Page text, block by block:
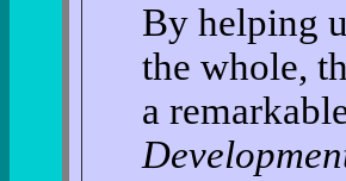
By helping
the whole,
a